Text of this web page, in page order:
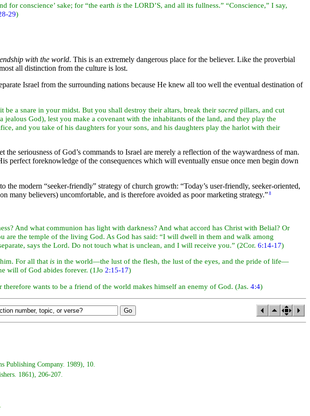
for conscience’ sake; for “the earth is the LORD’S, and all its fullness.” “Conscience,” I say,
29)
with the world. This is an extremely dangerous place for the believer. Like the proverbial
all distinction from the culture is lost.
Israel from the surrounding nations because He knew all too well the eventual destination of
be a snare in your midst. But you shall destroy their altars, break their sacred pillars, and cut
a jealous God), lest you make a covenant with the inhabitants of the land, and they play the
and you take of his daughters for your sons, and his daughters play the harlot with their
the seriousness of God’s commands to Israel are merely a reflection of the waywardness ofman.
perfect foreknowledge of the consequences which will eventually ensue once men begin down
the modern “seeker-friendly” strategy of church growth: “Today’s user-friendly, seeker-oriented,
many believers) uncomfortable, and is therefore avoided as poor marketing strategy.” 8
And what communion has light with darkness? And what accord has Christ with Belial? Or
are the temple of the living God. As God has said: “I will dwell in them and walk among
says the Lord. Do not touch what is unclean, and I will receive you.” (2Cor. 6:14-17)
For all that is in the world—the lust of the flesh, the lust of the eyes, and the pride of life—
will of God abides forever. (1Jo 2:15-17)
wants to be a friend of the world makes himself an enemy of God. (Jas. 4:4)
Publishing Company. 1989), 10.
1861), 206-207.